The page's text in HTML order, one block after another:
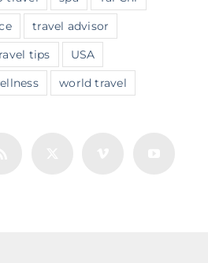
travel advisor
tips
USA
world travel